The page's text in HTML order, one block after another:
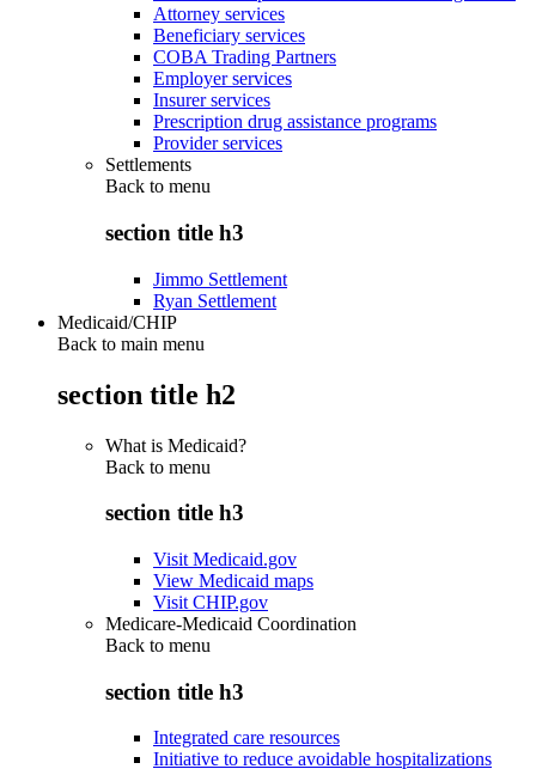
Attorney services
Beneficiary services
COBA Trading Partners
Employer services
Insurer services
Prescription drug assistance programs
Provider services
Settlements
Back to menu
section title h3
Jimmo Settlement
Ryan Settlement
Medicaid/CHIP
Back to main menu
section title h2
What is Medicaid?
Back to menu
section title h3
Visit Medicaid.gov
View Medicaid maps
Visit CHIP.gov
Medicare-Medicaid Coordination
Back to menu
section title h3
Integrated care resources
Initiative to reduce avoidable hospitalizations